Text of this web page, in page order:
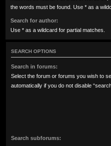
the words must be found. Use * as a
Search for author:
Use * as a wildcard for partial matches.
SEARCH OPTIONS
Search in forums:
Select the forum or forums you wish to
automatically if you do not disable
Search subforums: